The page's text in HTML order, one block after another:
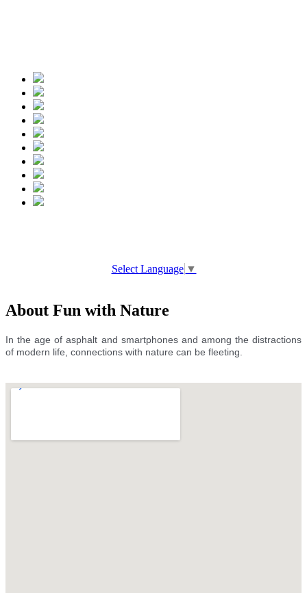
Select Language ▼
About Fun with Nature
In the age of asphalt and smartphones and among the distractions
of modern life, connections with nature can be fleeting.